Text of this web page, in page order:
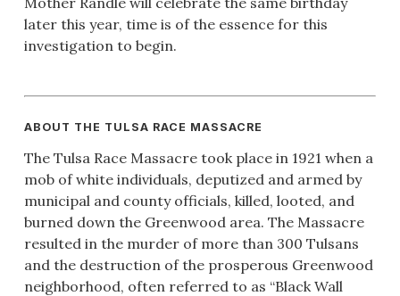
later this year, time is of the essence for this
investigation to begin.
ABOUT THE TULSA RACE MASSACRE
The Tulsa Race Massacre took place in 1921 when a
mob of white individuals, deputized and armed by
municipal and county officials, killed, looted, and
burned down the Greenwood area. The Massacre
resulted in the murder of more than 300 Tulsans
and the destruction of the prosperous Greenwood
neighborhood, often referred to as “Black Wall